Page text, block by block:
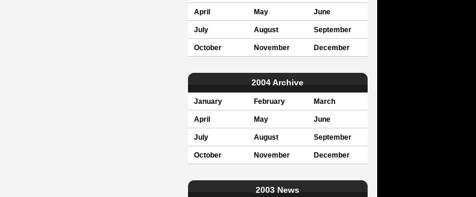
April May June
July August September
October November December
2004 Archive
January February March
April May June
July August September
October November December
2003 News